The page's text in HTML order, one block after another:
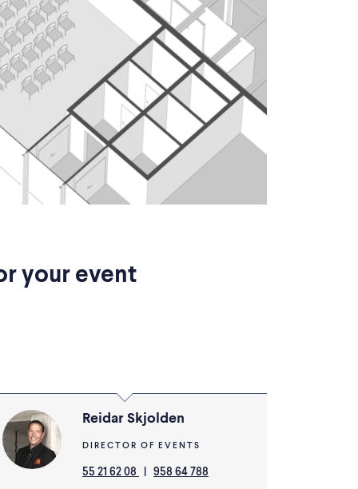
your event
Reidar Skjolden
DIRECTOR OF EVENTS
55 21 62 08
958 64 788